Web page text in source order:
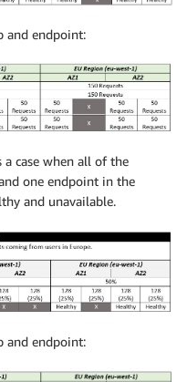
and endpoint:
a case when all of the
one endpoint in the
and unavailable.
and endpoint: